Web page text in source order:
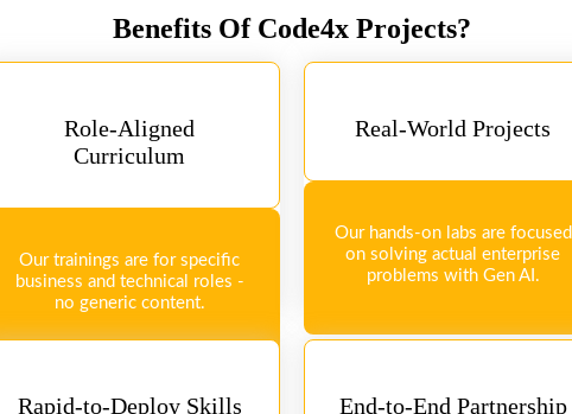
Benefits Of Code4x Projects?
Role-Aligned
Curriculum
Our trainings are for specific
business and technical roles -
no generic content.
Real-World Projects
Our hands-on labs are focused
on solving actual enterprise
problems with Gen AI.
Rapid-to-Deploy Skills End-to-End Partnership